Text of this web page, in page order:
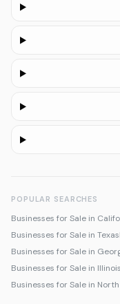
POPULAR SEARCHES
Businesses for Sale in
Businesses for Sale in Texas
Businesses for Sale in
Businesses for Sale in Illinois
Businesses for Sale in